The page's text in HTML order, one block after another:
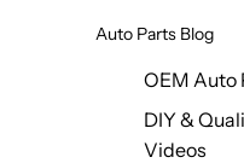
Auto Parts Blog
OEM Auto
DIY &
Videos